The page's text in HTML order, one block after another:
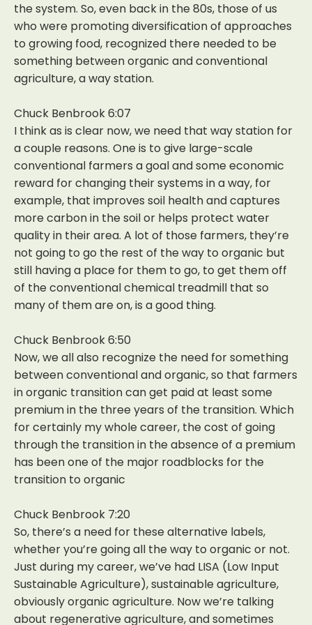
the system. So, even back in the 80s, those of us
who were promoting diversification of approaches
to growing food, recognized there needed to be
something between organic and conventional
agriculture, a way station.
Chuck Benbrook 6:07
I think as is clear now, we need that way station for
a couple reasons. One is to give large-scale
conventional farmers a goal and some economic
reward for changing their systems in a way, for
example, that improves soil health and captures
more carbon in the soil or helps protect water
quality in their area. A lot of those farmers, they’re
not going to go the rest of the way to organic but
still having a place for them to go, to get them off
of the conventional chemical treadmill that so
many of them are on, is a good thing.
Chuck Benbrook 6:50
Now, we all also recognize the need for something
between conventional and organic, so that farmers
in organic transition can get paid at least some
premium in the three years of the transition. Which
for certainly my whole career, the cost of going
through the transition in the absence of a premium
has been one of the major roadblocks for the
transition to organic
Chuck Benbrook 7:20
So, there’s a need for these alternative labels,
whether you’re going all the way to organic or not.
Just during my career, we’ve had LISA (Low Input
Sustainable Agriculture), sustainable agriculture,
obviously organic agriculture. Now we’re talking
about regenerative agriculture, and sometimes